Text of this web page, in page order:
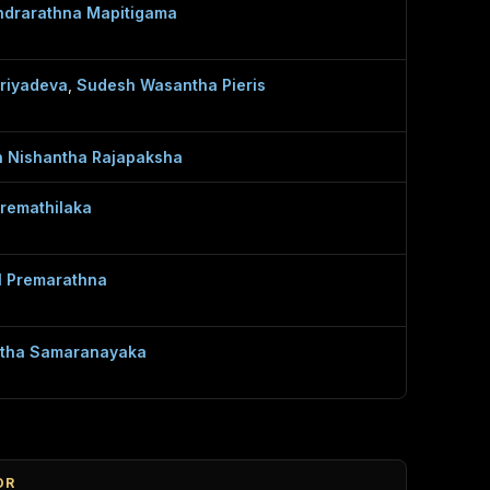
Mapitigama
Sudesh Wasantha Pieris
Nishantha Rajapaksha
Premarathna
Samaranayaka